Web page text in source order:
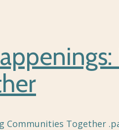
Communities Together